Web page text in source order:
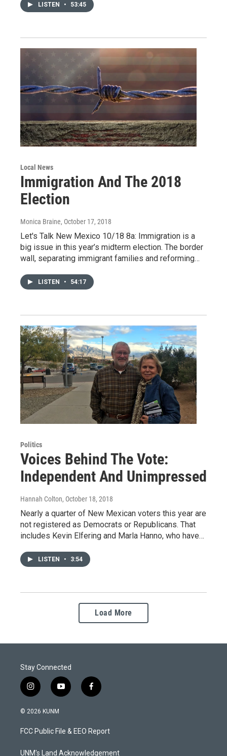
LISTEN • 53:45
Local News
Immigration And The 2018
Election
Monica Braine, October 17, 2018
Let's Talk New Mexico 10/18 8a: Immigration is a
big issue in this year’s midterm election. The border
wall, separating immigrant families and reforming…
LISTEN • 54:17
Politics
Voices Behind The Vote:
Independent And Unimpressed
Hannah Colton, October 18, 2018
Nearly a quarter of New Mexican voters this year are
not registered as Democrats or Republicans. That
includes Kevin Elfering and Marla Hanno, who have…
LISTEN • 3:54
Load More
Stay Connected
i
n
s
a
g
y
o
u
b
f
a
b
o
© 2026 KUNM
FCC Public File & EEO Report
UNM's Land Acknowledgement